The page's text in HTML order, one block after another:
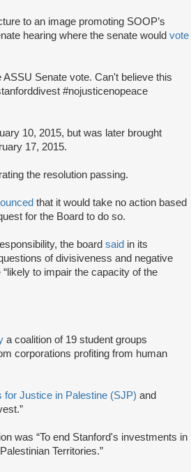
to an image promoting SOOP’s
hearing where the senate would vote
Senate vote. Can't believe this
#nojusticenopeace
10, 2015, but was later brought
17, 2015.
the resolution passing.
that it would take no action based
for the Board to do so.
the board said in its
of divisiveness and negative
to impair the capacity of the
a coalition of 19 student groups
corporations profiting from human
for Justice in Palestine (SJP) and
was “To end Stanford's investments in
Territories.”